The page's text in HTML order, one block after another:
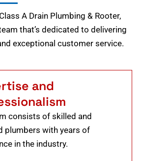
A Drain Plumbing & Rooter,
that’s dedicated to delivering
exceptional customer service.
and
consists of skilled and
plumbers with years of
in the industry.